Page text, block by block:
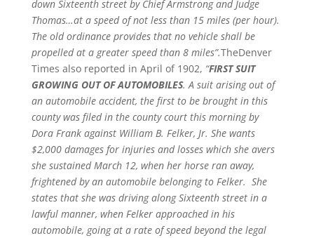
down Sixteenth street by Chief Armstrong and Judge
Thomas…at a speed of not less than 15 miles (per hour).
The old ordinance provides that no vehicle shall be
propelled at a greater speed than 8 miles”.TheDenver
Times also reported in April of 1902, “FIRST SUIT
GROWING OUT OF AUTOMOBILES. A suit arising out of
an automobile accident, the first to be brought in this
county was filed in the county court this morning by
Dora Frank against William B. Felker, Jr. She wants
$2,000 damages for injuries and losses which she avers
she sustained March 12, when her horse ran away,
frightened by an automobile belonging to Felker. She
states that she was driving along Sixteenth street in a
lawful manner, when Felker approached in his
automobile, going at a rate of speed beyond the legal